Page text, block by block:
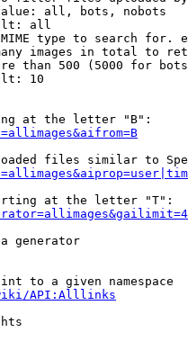
all, bots, nobots
all
type to search for.
images in total to
than 500 (5000 for
10
at the letter "B":
files similar to
at the letter "T":
generator
to a given namespace
API:Alllinks